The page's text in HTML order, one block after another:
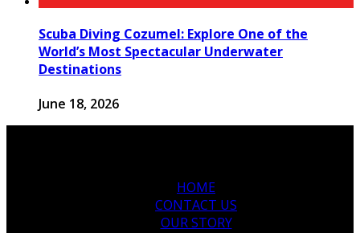
Scuba Diving Cozumel: Explore One of the
World’s Most Spectacular Underwater
Destinations
June 18, 2026
HOME
CONTACT US
OUR STORY